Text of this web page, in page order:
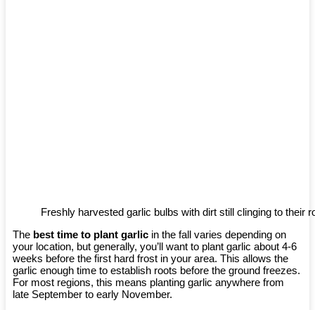
Freshly harvested garlic bulbs with dirt still clinging to their
The best time to plant garlic in the fall varies depending on
your location, but generally, you’ll want to plant garlic about 4-6
weeks before the first hard frost in your area. This allows the
garlic enough time to establish roots before the ground freezes.
For most regions, this means planting garlic anywhere from
late September to early November.